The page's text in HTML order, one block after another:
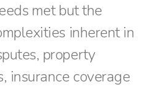
met but the
inherent in
property
insurance coverage